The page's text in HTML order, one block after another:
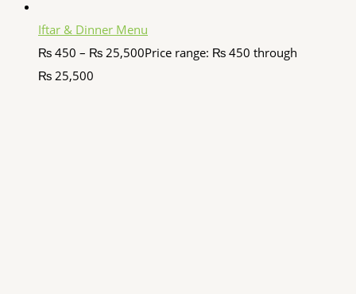
Iftar & Dinner Menu
₨ 450 – ₨ 25,500Price range: ₨ 450 through
₨ 25,500